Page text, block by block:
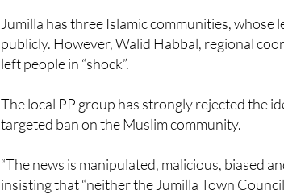
Jumilla has three Islamic communities, whose
publicly. However, Walid Habbal, regional
left people in “shock”.
The local PP group has strongly rejected the
targeted ban on the Muslim community.
“The news is manipulated, malicious, biased
insisting that “neither the Jumilla Town